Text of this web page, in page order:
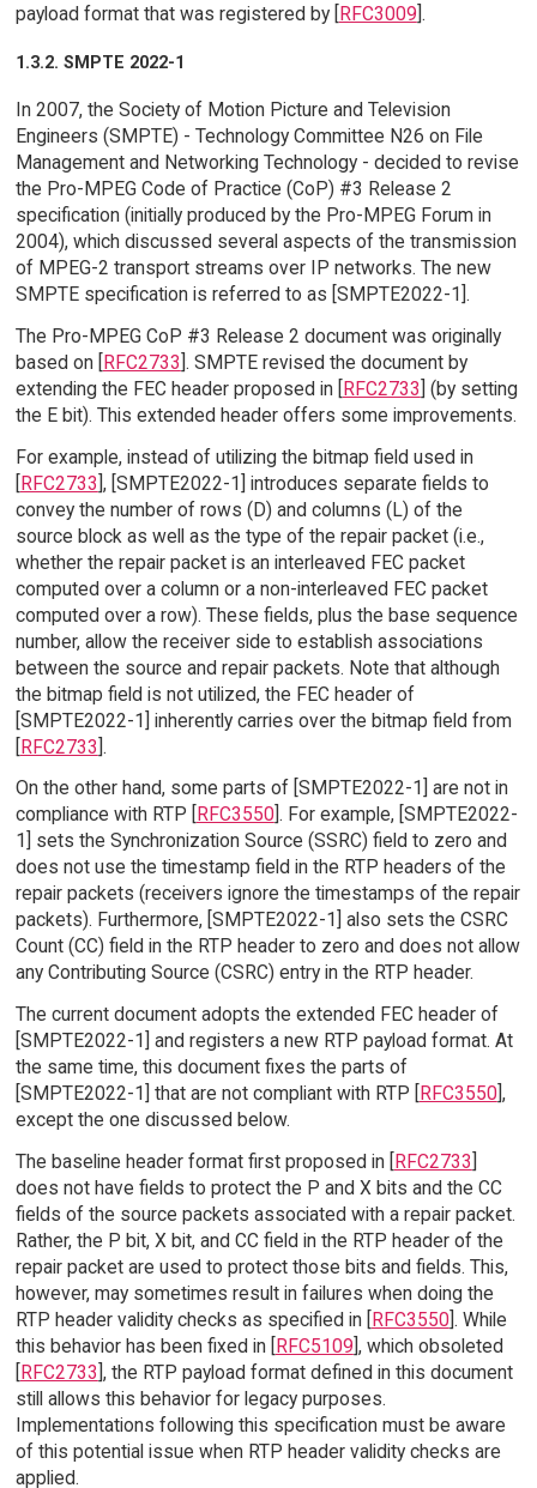
payload format that was registered by [RFC3009].
1.3.2. SMPTE 2022-1
In 2007, the Society of Motion Picture and Television
Engineers (SMPTE) - Technology Committee N26 on File
Management and Networking Technology - decided to revise
the Pro-MPEG Code of Practice (CoP) #3 Release 2
specification (initially produced by the Pro-MPEG Forum in
2004), which discussed several aspects of the transmission
of MPEG-2 transport streams over IP networks. The new
SMPTE specification is referred to as [SMPTE2022-1].
The Pro-MPEG CoP #3 Release 2 document was originally
based on [RFC2733]. SMPTE revised the document by
extending the FEC header proposed in [RFC2733] (by setting
the E bit). This extended header offers some improvements.
For example, instead of utilizing the bitmap field used in
[RFC2733], [SMPTE2022-1] introduces separate fields to
convey the number of rows (D) and columns (L) of the
source block as well as the type of the repair packet (i.e.,
whether the repair packet is an interleaved FEC packet
computed over a column or a non-interleaved FEC packet
computed over a row). These fields, plus the base sequence
number, allow the receiver side to establish associations
between the source and repair packets. Note that although
the bitmap field is not utilized, the FEC header of
[SMPTE2022-1] inherently carries over the bitmap field from
[RFC2733].
On the other hand, some parts of [SMPTE2022-1] are not in
compliance with RTP [
RFC3550]. For example, [SMPTE2022-
1] sets the Synchronization Source (SSRC) field to zero and
does not use the timestamp field in the RTP headers of the
repair packets (receivers ignore the timestamps of the repair
packets). Furthermore, [SMPTE2022-1] also sets the CSRC
Count (CC) field in the RTP header to zero and does not allow
any Contributing Source (CSRC) entry in the RTP header.
The current document adopts the extended FEC header of
[SMPTE2022-1] and registers a new RTP payload format. At
the same time, this document fixes the parts of
[SMPTE2022-1] that are not compliant with RTP [
RFC3550],
except the one discussed below.
The baseline header format first proposed in [RFC2733]
does not have fields to protect the P and X bits and the CC
fields of the source packets associated with a repair packet.
Rather, the P bit, X bit, and CC field in the RTP header of the
repair packet are used to protect those bits and fields. This,
however, may sometimes result in failures when doing the
RTP header validity checks as specified in [RFC3550]. While
this behavior has been fixed in [RFC5109], which obsoleted
[RFC2733], the RTP payload format defined in this document
still allows this behavior for legacy purposes.
Implementations following this specification must be aware
of this potential issue when RTP header validity checks are
applied.